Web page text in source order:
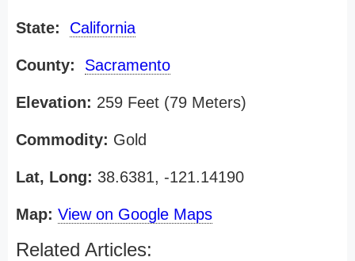
State: California
County: Sacramento
Elevation: 259 Feet (79 Meters)
Commodity: Gold
Lat, Long: 38.6381, -121.14190
Map: View on Google Maps
Related Articles: